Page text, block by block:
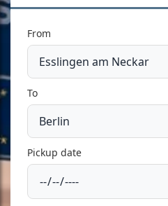
From
To
Pickup date